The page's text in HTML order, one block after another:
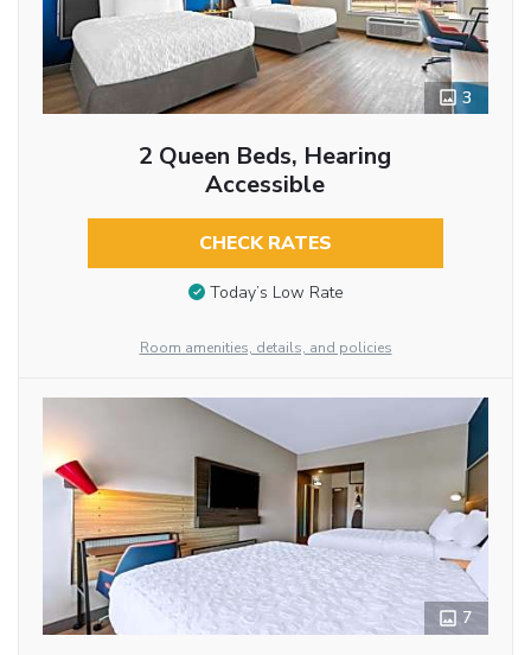
3
2 Queen Beds, Hearing
Accessible
CHECK RATES
Today’s Low Rate
Room amenities, details, and policies
7